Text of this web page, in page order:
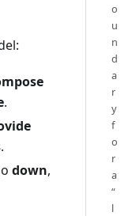
.
.
down,
o
u
n
d
a
r
y
f
o
r
a
“
l